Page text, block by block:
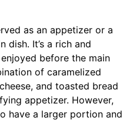
as an appetizer or a
dish. It’s a rich and
before the main
of caramelized
and toasted bread
appetizer. However,
have a larger portion and